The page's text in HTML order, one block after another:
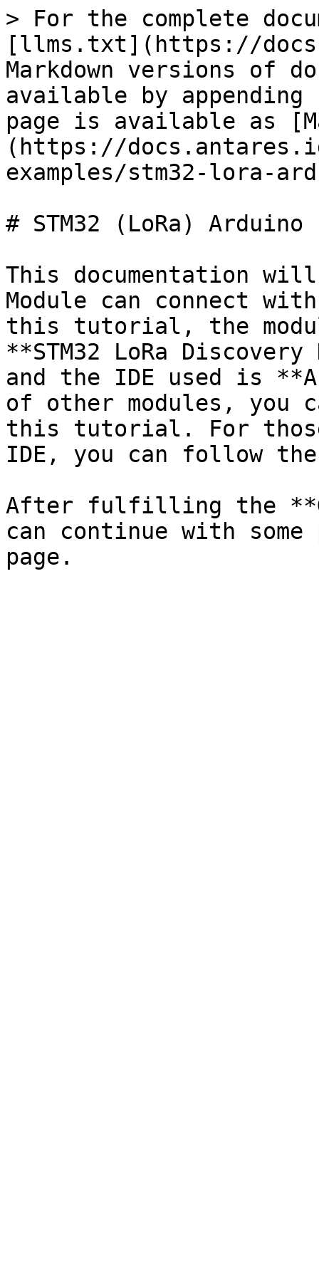
> For the complete
[llms.txt](https://
Markdown versions of
available by
page is available as
(https://
examples/stm32-lora-
# STM32 (LoRa) Arduino
This documentation will
Module can connect
this tutorial, the
**STM32 LoRa
and the IDE used is
of other modules, you
this tutorial. For those
IDE, you can follow
After fulfilling the
can continue with